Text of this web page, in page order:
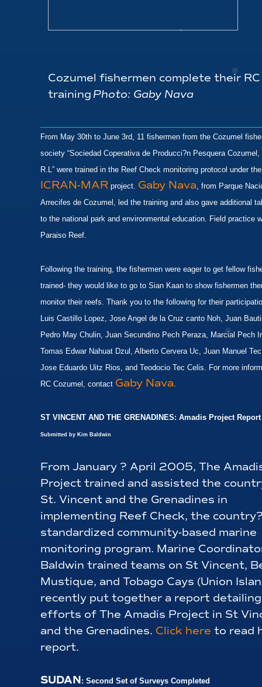
Cozumel fishermen complete their RC
training Photo: Gaby Nava
From May 30th to June 3rd, 11 fishermen from the Cozumel
society “Sociedad Coperativa de Producci?n Pesquera
R.L” were trained in the Reef Check monitoring protocol under the
ICRAN-MAR project. Gaby Nava, from Parque
Arrecifes de Cozumel, led the training and also gave additional
to the national park and environmental education. Field practice
Paraiso Reef.
Following the training, the fishermen were eager to get fellow
trained- they would like to go to Sian Kaan to show fishermen
monitor their reefs. Thank you to the following for their
Luis Castillo Lopez, Jose Angel de la Cruz canto Noh, Juan
Pedro May Chulin, Juan Secundino Pech Peraza, Marcial Pech
Tomas Edwar Nahuat Dzul, Alberto Cervera Uc, Juan Manuel
Jose Eduardo Uitz Rios, and Teodocio Tec Celis.
For more
RC Cozumel, contact Gaby Nava
ST VINCENT AND THE GRENADINES: Amadis Project Report
Submitted by Kim Baldwin
From January ? April 2005, The A
Project trained and assisted the
St. Vincent and the Grenadines in
implementing Reef Check, the
standardized community-based marine
monitoring program. Marine
Baldwin trained teams on St Vincent,
Mustique, and Tobago Cays (Union
recently put together a report
efforts of The Amadis Project in St
and the Grenadines. Click here to read
report.
SUDAN: Second Set of Surveys Completed